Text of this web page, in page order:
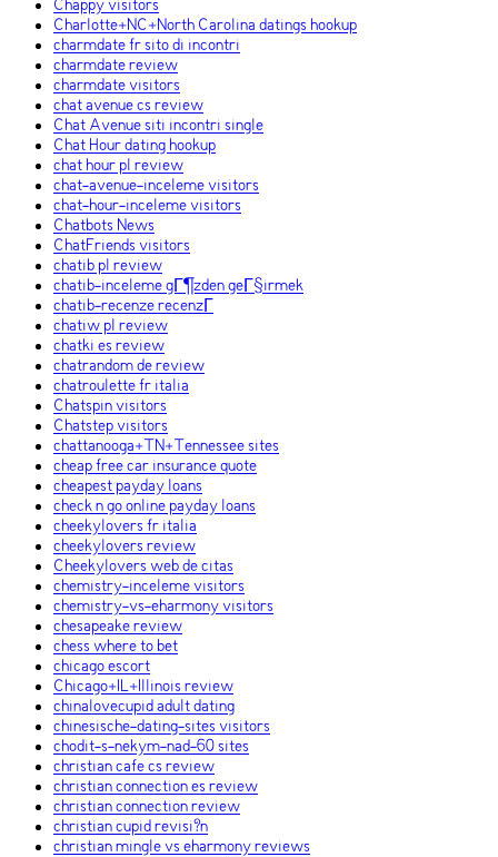
Chappy visitors
Charlotte+NC+North Carolina datings hookup
charmdate fr sito di incontri
charmdate review
charmdate visitors
chat avenue cs review
Chat Avenue siti incontri single
Chat Hour dating hookup
chat hour pl review
chat-avenue-inceleme visitors
chat-hour-inceleme visitors
Chatbots News
ChatFriends visitors
chatib pl review
chatib-inceleme gГ¶zden geГ§irmek
chatib-recenze recenzГ­
chatiw pl review
chatki es review
chatrandom de review
chatroulette fr italia
Chatspin visitors
Chatstep visitors
chattanooga+TN+Tennessee sites
cheap free car insurance quote
cheapest payday loans
check n go online payday loans
cheekylovers fr italia
cheekylovers review
Cheekylovers web de citas
chemistry-inceleme visitors
chemistry-vs-eharmony visitors
chesapeake review
chess where to bet
chicago escort
Chicago+IL+Illinois review
chinalovecupid adult dating
chinesische-dating-sites visitors
chodit-s-nekym-nad-60 sites
christian cafe cs review
christian connection es review
christian connection review
christian cupid revisi?n
christian mingle vs eharmony reviews